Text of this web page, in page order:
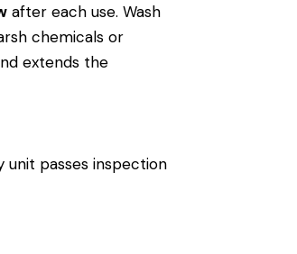
after each use. Wash
chemicals or
extends the
unit passes inspection